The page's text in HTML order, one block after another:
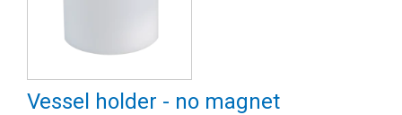
Vessel holder - no magnet